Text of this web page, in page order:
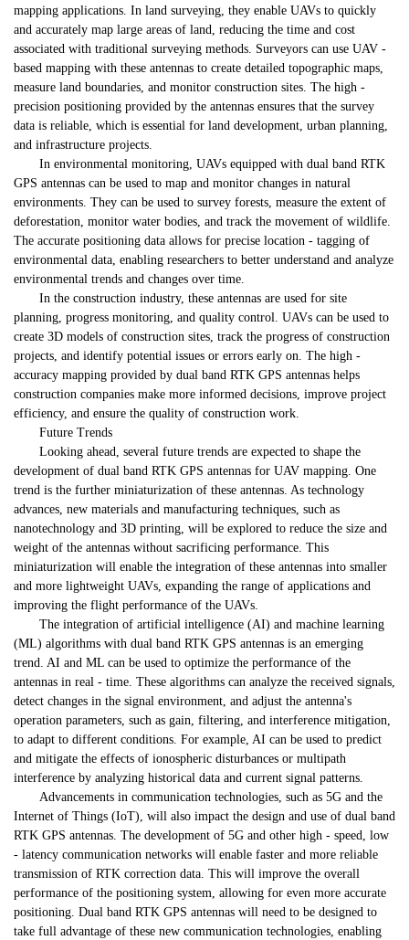
mapping applications. In land surveying, they enable UAVs to quickly
and accurately map large areas of land, reducing the time and cost
associated with traditional surveying methods. Surveyors can use UAV -
based mapping with these antennas to create detailed topographic maps,
measure land boundaries, and monitor construction sites. The high -
precision positioning provided by the antennas ensures that the survey
data is reliable, which is essential for land development, urban planning,
and infrastructure projects.
In environmental monitoring, UAVs equipped with dual band RTK
GPS antennas can be used to map and monitor changes in natural
environments. They can be used to survey forests, measure the extent of
deforestation, monitor water bodies, and track the movement of wildlife.
The accurate positioning data allows for precise location - tagging of
environmental data, enabling researchers to better understand and analyze
environmental trends and changes over time.
In the construction industry, these antennas are used for site
planning, progress monitoring, and quality control. UAVs can be used to
create 3D models of construction sites, track the progress of construction
projects, and identify potential issues or errors early on. The high -
accuracy mapping provided by dual band RTK GPS antennas helps
construction companies make more informed decisions, improve project
efficiency, and ensure the quality of construction work.
Future Trends
Looking ahead, several future trends are expected to shape the
development of dual band RTK GPS antennas for UAV mapping. One
trend is the further miniaturization of these antennas. As technology
advances, new materials and manufacturing techniques, such as
nanotechnology and 3D printing, will be explored to reduce the size and
weight of the antennas without sacrificing performance. This
miniaturization will enable the integration of these antennas into smaller
and more lightweight UAVs, expanding the range of applications and
improving the flight performance of the UAVs.
The integration of artificial intelligence (AI) and machine learning
(ML) algorithms with dual band RTK GPS antennas is an emerging
trend. AI and ML can be used to optimize the performance of the
antennas in real - time. These algorithms can analyze the received signals,
detect changes in the signal environment, and adjust the antenna's
operation parameters, such as gain, filtering, and interference mitigation,
to adapt to different conditions. For example, AI can be used to predict
and mitigate the effects of ionospheric disturbances or multipath
interference by analyzing historical data and current signal patterns.
Advancements in communication technologies, such as 5G and the
Internet of Things (IoT), will also impact the design and use of dual band
RTK GPS antennas. The development of 5G and other high - speed, low
- latency communication networks will enable faster and more reliable
transmission of RTK correction data. This will improve the overall
performance of the positioning system, allowing for even more accurate
positioning. Dual band RTK GPS antennas will need to be designed to
take full advantage of these new communication technologies, enabling